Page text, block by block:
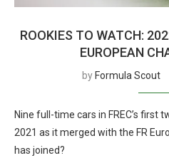
ROOKIES TO WATCH:
EUROPEAN
by Formula Scout
Nine full-time cars in FREC’s first
2021 as it merged with the FR
has joined?